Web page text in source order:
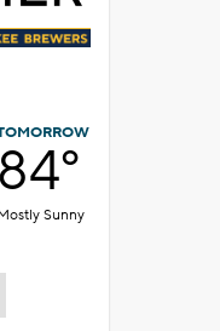
84°
Sunny